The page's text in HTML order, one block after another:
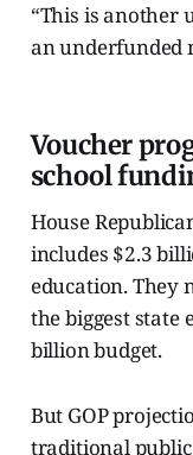
“This is another
an underfunded
Voucher
school
House
includes $2.3
education. They
the biggest state
billion budget.
But GOP
traditional